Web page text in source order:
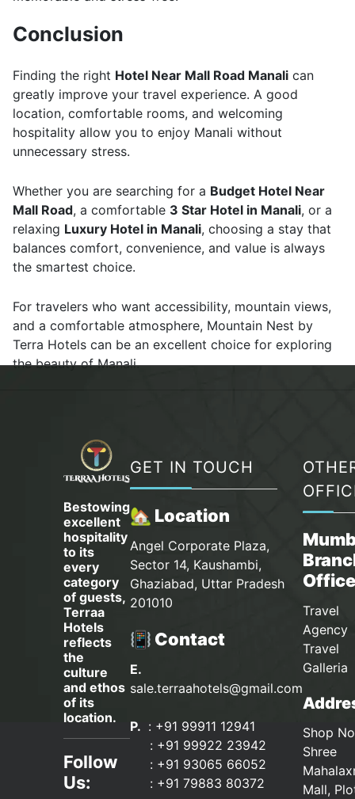
Conclusion
Finding the right Hotel Near Mall Road Manali can
greatly improve your travel experience. A good
location, comfortable rooms, and welcoming
hospitality allow you to enjoy Manali without
unnecessary stress.
Whether you are searching for a Budget Hotel Near
Mall Road, a comfortable 3 Star Hotel in Manali, or a
relaxing Luxury Hotel in Manali, choosing a stay that
balances comfort, convenience, and value is always
the smartest choice.
For travelers who want accessibility, mountain views,
and a comfortable atmosphere, Mountain Nest by
Terra Hotels can be an excellent choice for exploring
the beauty of Manali.
Bestowing
excellent
hospitality
to its
every
category
of guests,
Terraa
Hotels
reflects
the
culture
and ethos
of its
location.
Follow
Us:
GET IN TOUCH
🏡 Location
Angel Corporate Plaza,
Sector 14, Kaushambi,
Ghaziabad, Uttar Pradesh
201010
📳 Contact
E.
sale.terraahotels@gmail.com
P. : +91 99911 12941
: +91 99922 23942
: +91 93065 66052
: +91 79883 80372
Travel
Agency
Travel
Galleria
Shop
Shree
Mall,